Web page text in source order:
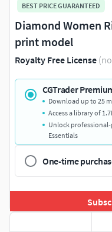
BEST PRICE GUARANTEED
Diamond Women
print model
Royalty Free License
CGTrader
Download up to 25
Access a library of
Unlock
Essentials
One-time